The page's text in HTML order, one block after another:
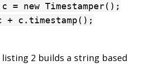
c = new Timestamper();
+ c.timestamp();
2 builds a string based